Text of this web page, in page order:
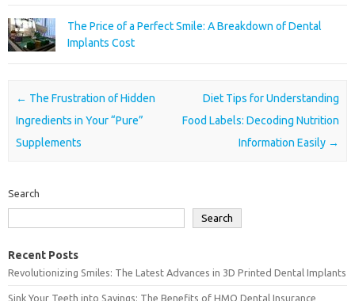
The Price of a Perfect Smile: A Breakdown of Dental
Implants Cost
Post navigation
← The Frustration of Hidden
Ingredients in Your “Pure”
Supplements
Diet Tips for Understanding
Food Labels: Decoding Nutrition
Information Easily →
Search
Search
Recent Posts
Revolutionizing Smiles: The Latest Advances in 3D Printed Dental Implants
Sink Your Teeth into Savings: The Benefits of HMO Dental Insurance